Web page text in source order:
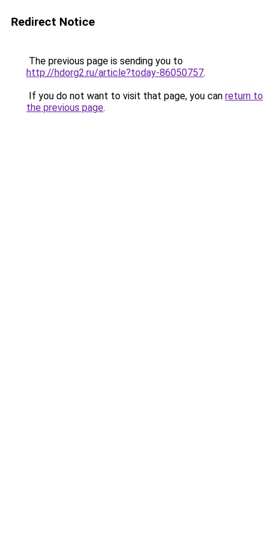
Redirect Notice
The previous page is sending you to
http://hdorg2.ru/article?today-86050757.
If you do not want to visit that page, you can return to
the previous page.